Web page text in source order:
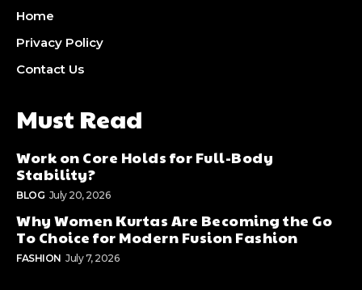
Home
Privacy Policy
Contact Us
Must Read
Work on Core Holds for Full-Body
Stability?
BLOG July 20, 2026
Why Women Kurtas Are Becoming the Go
To Choice for Modern Fusion Fashion
FASHION July 7, 2026